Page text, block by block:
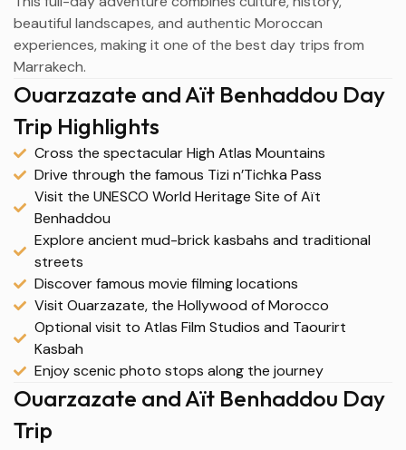
beautiful landscapes, and authentic Moroccan
experiences, making it one of the best day trips from
Marrakech.
Ouarzazate and Aït Benhaddou Day
Trip Highlights
Cross the spectacular High Atlas Mountains
Drive through the famous Tizi n’Tichka Pass
Visit the UNESCO World Heritage Site of Aït
Benhaddou
Explore ancient mud-brick kasbahs and traditional
streets
Discover famous movie filming locations
Visit Ouarzazate, the Hollywood of Morocco
Optional visit to Atlas Film Studios and Taourirt
Kasbah
Enjoy scenic photo stops along the journey
Ouarzazate and Aït Benhaddou Day
Trip